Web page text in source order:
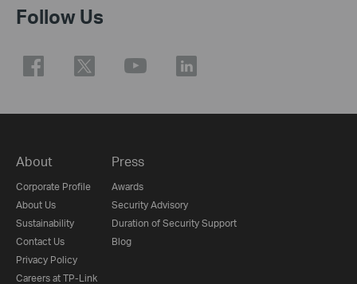
Follow Us
About
Corporate Profile
About Us
Sustainability
Contact Us
Privacy Policy
Careers at TP-Link
Press
Awards
Security Advisory
Duration of Security Support
Blog